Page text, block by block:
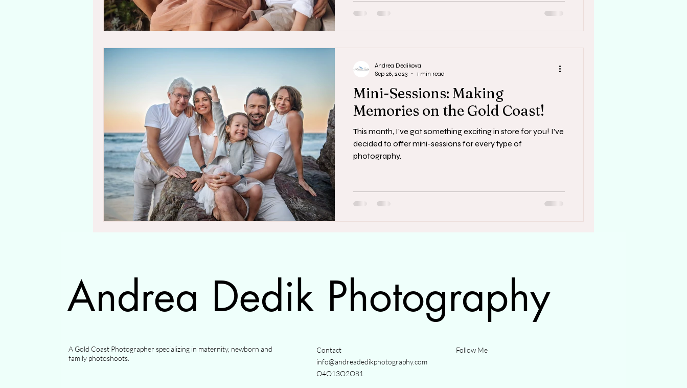
Mini-Sessions: Making
Memories on the Gold Coast!
This month, I've got something exciting in store for you! I've
decided to offer mini-sessions for every type of
photography.
Andrea Dedikova
Sep 26, 2023
1 min read
Andrea Dedik Photography
A Gold Coast Photographer specializing in maternity, newborn and
family photoshoots.
Contact
info@andreadedikphotography.com
O4O13O2O81
Follow Me